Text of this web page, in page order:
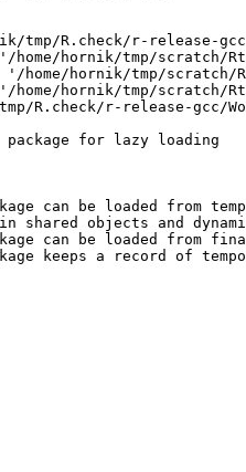
tmp/R.check/r-
hornik/tmp/scratch/
hornik/tmp/scratch/
hornik/tmp/scratch/
R.check/r-release-gcc/
package for lazy loading
can be loaded from
shared objects and
can be loaded from
keeps a record of